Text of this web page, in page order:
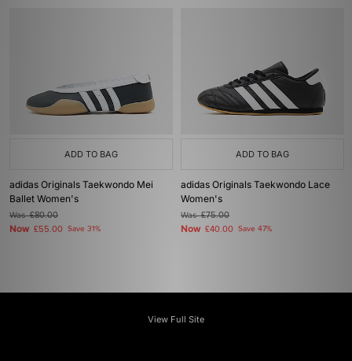
ADD TO BAG
adidas Originals Taekwondo Mei
Ballet Women's
Was£80.00
Now £55.00 Save 31%
ADD TO BAG
adidas Originals Taekwondo Lace
Women's
Was£75.00
Now £40.00 Save 47%
View Full Site